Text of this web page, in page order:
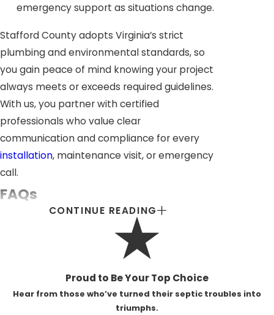
emergency support as situations change.
Stafford County adopts Virginia’s strict
plumbing and environmental standards, so
you gain peace of mind knowing your project
always meets or exceeds required guidelines.
With us, you partner with certified
professionals who value clear
communication and compliance for every
installation, maintenance visit, or emergency
call.
FAQs
WHAT COMMERCIAL PROPERTIES NEED
PROFESSIONAL PLUMBING SERVICES?
Most businesses need regular plumbing care
restaurants, retail centers, schools,
warehouses, medical offices, and multi-
CONTINUE READING
Proud to Be Your Top Choice
Hear from those who’ve turned their septic troubles into
triumphs.